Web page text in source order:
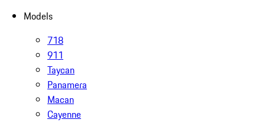
Models
718
911
Taycan
Panamera
Macan
Cayenne